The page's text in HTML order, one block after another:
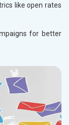
like open rates
for better